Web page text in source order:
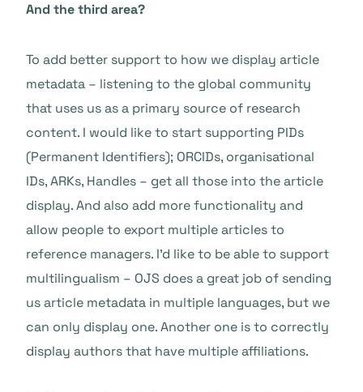
And the third area?
To add better support to how we display article
metadata – listening to the global community
that uses us as a primary source of research
content. I would like to start supporting PIDs
(Permanent Identifiers); ORCIDs, organisational
IDs, ARKs, Handles – get all those into the article
display. And also add more functionality and
allow people to export multiple articles to
reference managers. I’d like to be able to support
multilingualism – OJS does a great job of sending
us article metadata in multiple languages, but we
can only display one. Another one is to correctly
display authors that have multiple affiliations.